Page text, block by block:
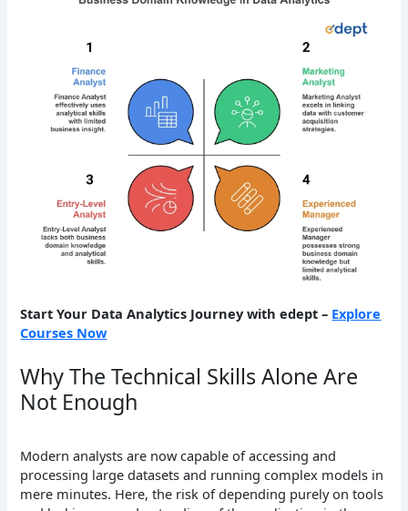
Start Your Data Analytics Journey with edept – Explore
Courses Now
Why The Technical Skills Alone Are
Not Enough
Modern analysts are now capable of accessing and
processing large datasets and running complex models in
mere minutes. Here, the risk of depending purely on tools